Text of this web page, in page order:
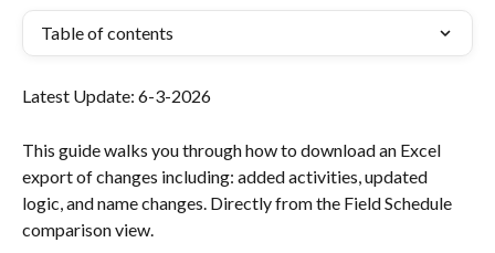
Table of contents
Latest Update: 6-3-2026
This guide walks you through how to download an Excel
export of changes including: added activities, updated
logic, and name changes. Directly from the Field Schedule
comparison view.